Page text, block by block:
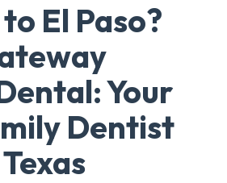
El Paso?
Your
Dentist